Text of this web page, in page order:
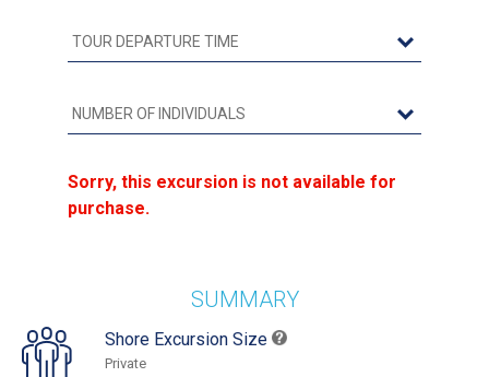
Sorry, this excursion is not available for
purchase.
SUMMARY
Shore Excursion Size
Private